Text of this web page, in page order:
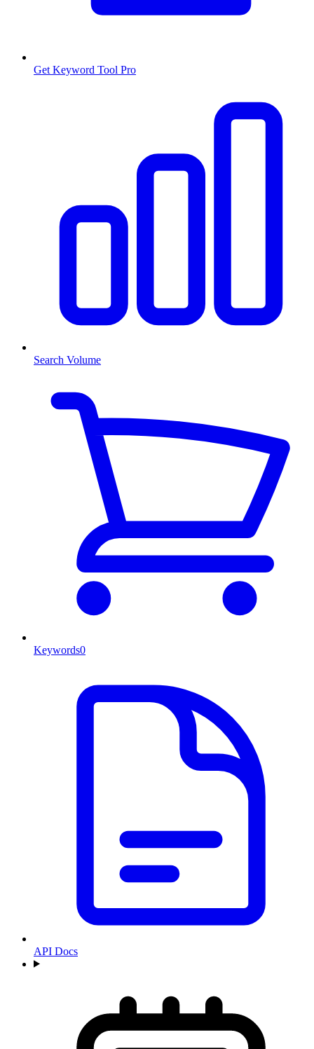
Get Keyword Tool Pro
Search Volume
Keywords0
API Docs